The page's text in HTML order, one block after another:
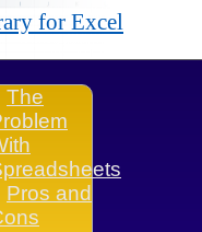
for Excel
The
Pros and